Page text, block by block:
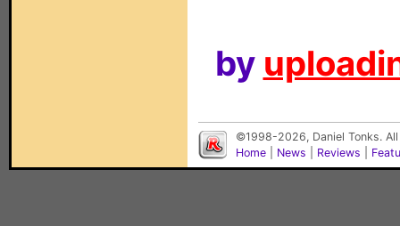
by
©1998-2026, Daniel Tonks.
Home
News Reviews